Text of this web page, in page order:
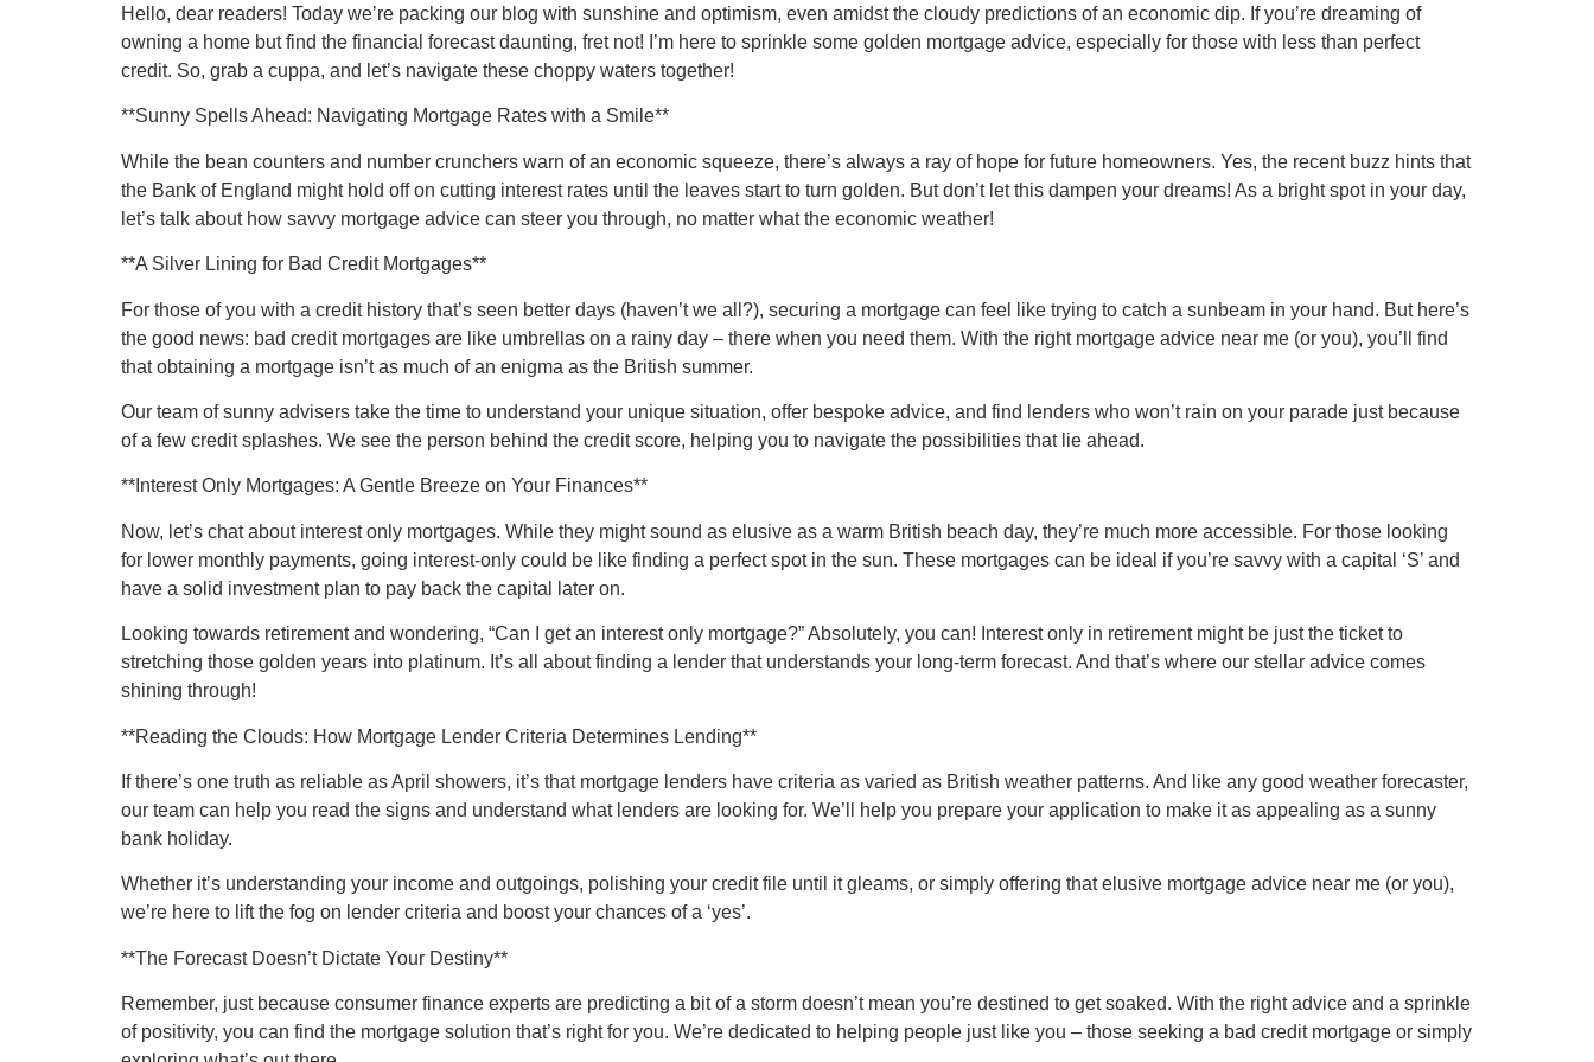
Hello, dear readers! Today we’re packing our blog with sunshine and optimism, even amidst the cloudy predictions of an economic dip. If you’re dreaming of
owning a home but find the financial forecast daunting, fret not! I’m here to sprinkle some golden mortgage advice, especially for those with less than perfect
credit. So, grab a cuppa, and let’s navigate these choppy waters together!
**Sunny Spells Ahead: Navigating Mortgage Rates with a Smile**
While the bean counters and number crunchers warn of an economic squeeze, there’s always a ray of hope for future homeowners. Yes, the recent buzz hints that
the Bank of England might hold off on cutting interest rates until the leaves start to turn golden. But don’t let this dampen your dreams! As a bright spot in your day,
let’s talk about how savvy mortgage advice can steer you through, no matter what the economic weather!
**A Silver Lining for Bad Credit Mortgages**
For those of you with a credit history that’s seen better days (haven’t we all?), securing a mortgage can feel like trying to catch a sunbeam in your hand. But here’s
the good news: bad credit mortgages are like umbrellas on a rainy day – there when you need them. With the right mortgage advice near me (or you), you’ll find
that obtaining a mortgage isn’t as much of an enigma as the British summer.
Our team of sunny advisers take the time to understand your unique situation, offer bespoke advice, and find lenders who won’t rain on your parade just because
of a few credit splashes. We see the person behind the credit score, helping you to navigate the possibilities that lie ahead.
**Interest Only Mortgages: A Gentle Breeze on Your Finances**
Now, let’s chat about interest only mortgages. While they might sound as elusive as a warm British beach day, they’re much more accessible. For those looking
for lower monthly payments, going interest-only could be like finding a perfect spot in the sun. These mortgages can be ideal if you’re savvy with a capital ‘S’ and
have a solid investment plan to pay back the capital later on.
Looking towards retirement and wondering, “Can I get an interest only mortgage?” Absolutely, you can! Interest only in retirement might be just the ticket to
stretching those golden years into platinum. It’s all about finding a lender that understands your long-term forecast. And that’s where our stellar advice comes
shining through!
**Reading the Clouds: How Mortgage Lender Criteria Determines Lending**
If there’s one truth as reliable as April showers, it’s that mortgage lenders have criteria as varied as British weather patterns. And like any good weather forecaster,
our team can help you read the signs and understand what lenders are looking for. We’ll help you prepare your application to make it as appealing as a sunny
bank holiday.
Whether it’s understanding your income and outgoings, polishing your credit file until it gleams, or simply offering that elusive mortgage advice near me (or you),
we’re here to lift the fog on lender criteria and boost your chances of a ‘yes’.
**The Forecast Doesn’t Dictate Your Destiny**
Remember, just because consumer finance experts are predicting a bit of a storm doesn’t mean you’re destined to get soaked. With the right advice and a sprinkle
of positivity, you can find the mortgage solution that’s right for you. We’re dedicated to helping people just like you – those seeking a bad credit mortgage or simply